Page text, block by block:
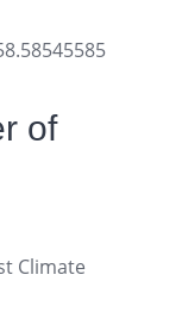
of
Climate